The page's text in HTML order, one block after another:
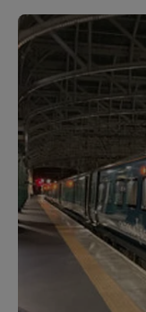
Travel
Updates